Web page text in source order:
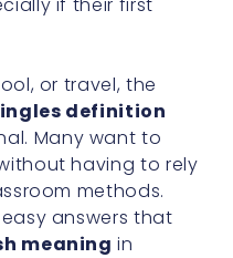
or travel, the
ingles definition
Many want to
having to rely
methods.
answers that
meaning in